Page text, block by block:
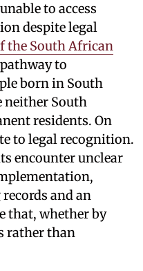
to access
despite legal
the South African
to
born in South
neither South
residents. On
to legal recognition.
encounter unclear
and an
that, whether by
rather than